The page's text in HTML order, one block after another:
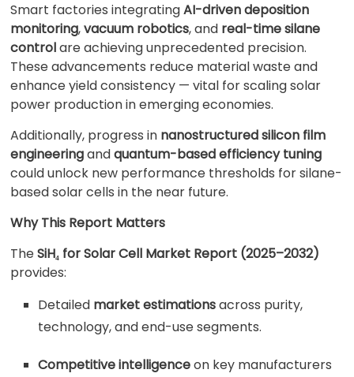
Smart factories integratingAI-driven deposition
monitoring,vacuum robotics, and real-time silane
controlare achieving unprecedented precision.
These advancements reduce material waste and
enhance yield consistency — vital for scaling solar
power production in emerging economies.
Additionally, progress in nanostructured silicon film
engineeringandquantum-based efficiency tuning
could unlock new performance thresholds for silane-
based solar cells in the near future.
Why This Report Matters
TheSiH₄ for Solar Cell Market Report (2025–2032)
provides:
Detailed market estimationsacross purity,
technology, and end-use segments.
Competitive intelligenceon key manufacturers